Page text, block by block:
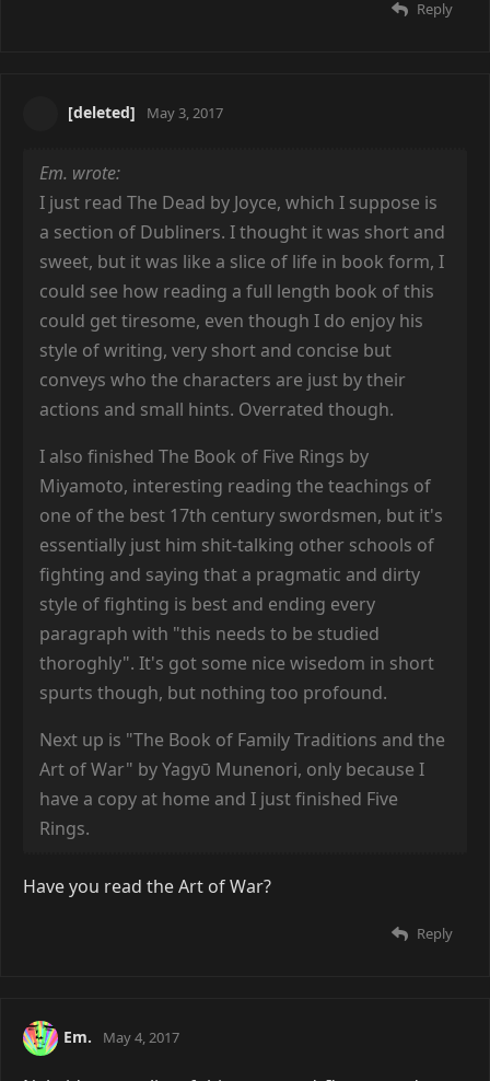
Reply
[deleted] May 3, 2017
Em. wrote:
I just read The Dead by Joyce, which I suppose is
a section of Dubliners. I thought it was short and
sweet, but it was like a slice of life in book form, I
could see how reading a full length book of this
could get tiresome, even though I do enjoy his
style of writing, very short and concise but
conveys who the characters are just by their
actions and small hints. Overrated though.
I also finished The Book of Five Rings by
Miyamoto, interesting reading the teachings of
one of the best 17th century swordsmen, but it's
essentially just him shit-talking other schools of
fighting and saying that a pragmatic and dirty
style of fighting is best and ending every
paragraph with "this needs to be studied
thoroghly". It's got some nice wisedom in short
spurts though, but nothing too profound.
Next up is "The Book of Family Traditions and the
Art of War" by Yagyῡ Munenori, only because I
have a copy at home and I just finished Five
Rings.
Have you read the Art of War?
Reply
Em. May 4, 2017